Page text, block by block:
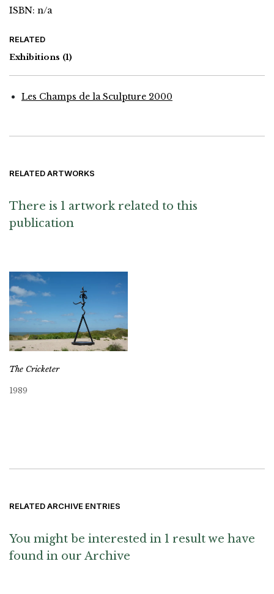
ISBN: n/a
RELATED
Exhibitions (1)
Les Champs de la Sculpture 2000
RELATED ARTWORKS
There is 1 artwork related to this
publication
The Cricketer
1989
RELATED ARCHIVE ENTRIES
You might be interested in 1 result we have
found in our Archive